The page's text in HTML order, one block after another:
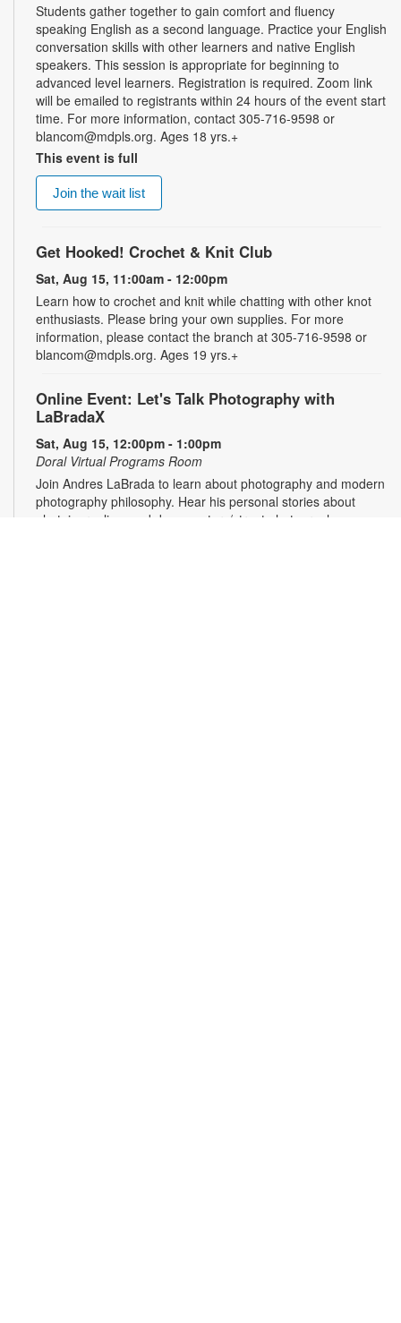
Students gather together to gain comfort and fluency
speaking English as a second language. Practice your English
conversation skills with other learners and native English
speakers. This session is appropriate for beginning to
advanced level learners. Registration is required. Zoom link
will be emailed to registrants within 24 hours of the event start
time. For more information, contact 305-716-9598 or
blancom@mdpls.org. Ages 18 yrs.+
This event is full
Join the wait list
Get Hooked! Crochet & Knit Club
Sat, Aug 15, 11:00am - 12:00pm
Learn how to crochet and knit while chatting with other knot
enthusiasts. Please bring your own supplies. For more
information, please contact the branch at 305-716-9598 or
blancom@mdpls.org. Ages 19 yrs.+
Online Event: Let's Talk Photography with
LaBradaX
Sat, Aug 15, 12:00pm - 1:00pm
Doral Virtual Programs Room
Join Andres LaBrada to learn about photography and modern
photography philosophy. Hear his personal stories about
photojournalism and documentary/street photography.